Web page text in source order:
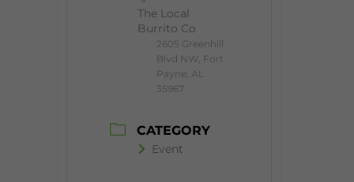
The Local
Burrito Co
2605 Greenhill
Blvd NW, Fort
Payne, AL
35967
CATEGORY
Event